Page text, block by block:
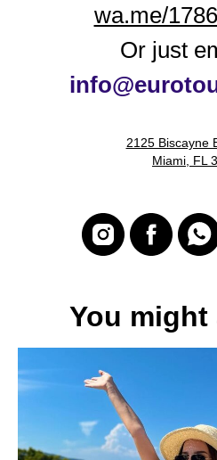
wa.me/
Or just
i
2125 Biscayne
Miami, FL
You